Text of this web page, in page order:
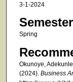
3-1-2024
Semester
Spring
Okunoye,
(2024). Business